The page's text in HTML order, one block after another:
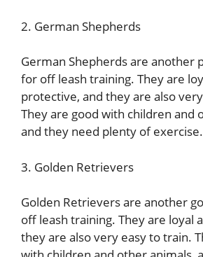
2. German Shepherds
German Shepherds are another
for off leash training. They are
protective, and they are also
They are good with children and
and they need plenty of exercise.
3. Golden Retrievers
Golden Retrievers are another
off leash training. They are loyal
they are also very easy to train.